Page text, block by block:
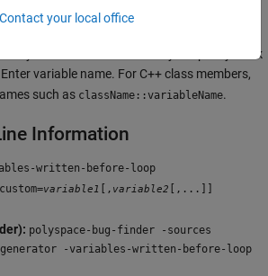
only initializes variables that you specify. Click
variable name. For C++ class members,
such as className::variableName.
Information
written-before-loop
custom=variable1 [, variable2 [,...]]
polyspace-bug-finder -sources
-variables-written-before-loop
Contact your local office